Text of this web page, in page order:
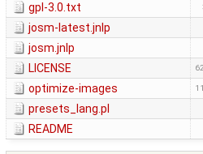
gpl-3.0.txt
josm-latest.jnlp
josm.jnlp
LICENSE
optimize-images
presets_lang.pl
README